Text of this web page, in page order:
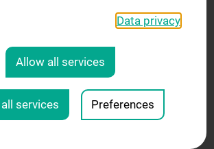
and national education programs
and patients and their families.
of Impactful Cancer Research in
for Cancer Research (BZKF) was
Data privacy
Allow all services
services Preferences